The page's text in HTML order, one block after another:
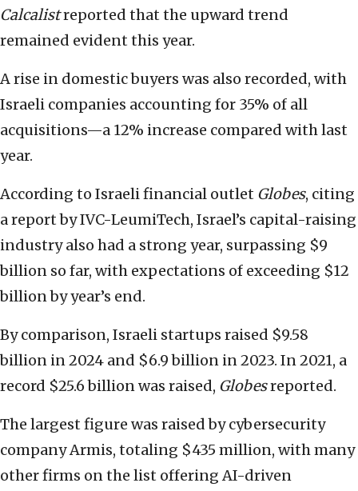
Calcalistreported that the upward trend
remained evident this year.
A rise in domestic buyers was also recorded, with
Israeli companies accounting for 35% of all
acquisitions—a 12% increase compared with last
year.
According to Israeli financial outlet Globes, citing
a report by IVC-LeumiTech, Israel’s capital-raising
industry also had a strong year, surpassing $9
billion so far, with expectations of exceeding $12
billion by year’s end.
By comparison, Israeli startups raised $9.58
billion in 2024 and $6.9 billion in 2023. In 2021, a
record $25.6 billion was raised, Globesreported.
The largest figure was raised by cybersecurity
company Armis, totaling $435 million, with many
other firms on the list offering AI-driven